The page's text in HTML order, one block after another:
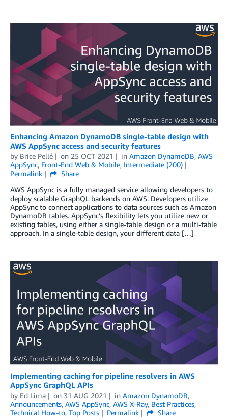
Enhancing Amazon DynamoDB single-table design with
AWS AppSync access and security features
by Brice Pellé on 25 OCT 2021 in Amazon DynamoDB, AWS
AppSync, Front-End Web & Mobile, Intermediate (200)
Permalink
Share
AWS AppSync is a fully managed service allowing developers to
deploy scalable GraphQL backends on AWS. Developers utilize
AppSync to connect applications to data sources such as Amazon
DynamoDB tables. AppSync’s flexibility lets you utilize new or
existing tables, using either a single-table design or a multi-table
approach. In a single-table design, your different data […]
Implementing caching for pipeline resolvers in AWS
AppSync GraphQL APIs
by Ed Lima on 31 AUG 2021 in Amazon DynamoDB,
Announcements, AWS AppSync, AWS X-Ray, Best Practices,
Technical How-to, Top Posts Permalink Share